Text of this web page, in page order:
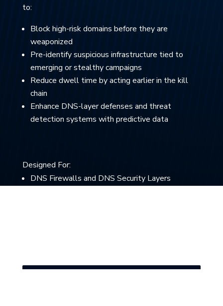
to:
Block high-risk domains before they are
weaponized
Pre-identify suspicious infrastructure tied to
emerging or stealthy campaigns
Reduce dwell time by acting earlier in the kill
chain
Enhance DNS-layer defenses and threat
detection systems with predictive data
Designed For:
DNS Firewalls and DNS Security Layers